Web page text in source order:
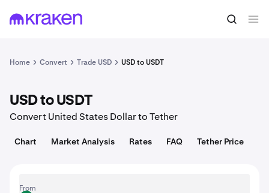
1 USD = 1.00 USD Convert
Home Convert Trade USD USD to USDT
USD to USDT
Convert United States Dollar to Tether
Chart Market Analysis Rates FAQ Tether Price
From